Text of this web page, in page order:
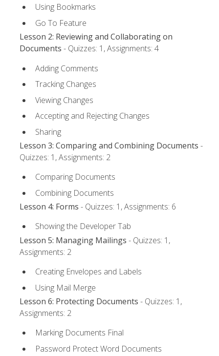
Using Bookmarks
Go To Feature
Lesson 2: Reviewing and Collaborating on
Documents - Quizzes: 1, Assignments: 4
Adding Comments
Tracking Changes
Viewing Changes
Accepting and Rejecting Changes
Sharing
Lesson 3: Comparing and Combining Documents -
Quizzes: 1, Assignments: 2
Comparing Documents
Combining Documents
Lesson 4: Forms - Quizzes: 1, Assignments: 6
Showing the Developer Tab
Lesson 5: Managing Mailings - Quizzes: 1,
Assignments: 2
Creating Envelopes and Labels
Using Mail Merge
Lesson 6: Protecting Documents - Quizzes: 1,
Assignments: 2
Marking Documents Final
Password Protect Word Documents